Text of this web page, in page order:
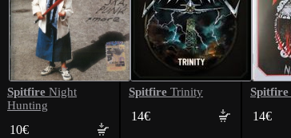
Spitfire Night
Hunting
10€
Spitfire Trinity
14€
Spitfire
14€